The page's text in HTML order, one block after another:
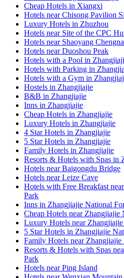
Cheap Hotels in Xiangxi
Hotels near Chisong Pavilion
Luxury Hotels in Zhuzhou
Hotels near Site of the CPC
Hotels near Shaoyang
Hotels near Duoshou Peak
Hotels with a Pool in
Hotels with Parking in
Hotels with a Gym in
Hostels in Zhangjiajie
B&B in Zhangjiajie
Inns in Zhangjiajie
Cheap Hotels in Zhangjiajie
Luxury Hotels in Zhangjiajie
4 Star Hotels in Zhangjiajie
5 Star Hotels in Zhangjiajie
Family Hotels in Zhangjiajie
Resorts & Hotels with Spas in
Hotels near Baigongdu Bridge
Hotels near Leize Cave
Hotels with Free Breakfast
Park
Inns in Zhangjiajie National
Cheap Hotels near Zhangjiajie
Luxury Hotels near
5 Star Hotels in Zhangjiajie
Family Hotels near Zhangjiajie
Resorts & Hotels with Spas
Park
Hotels near Ping Island